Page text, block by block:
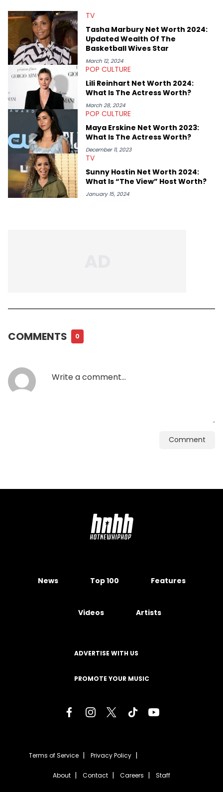
TV
Tasha Marbury Net Worth 2024:
Updated Wealth Of The
Basketball Wives Star
March 12, 2024
POP CULTURE
Lili Reinhart Net Worth 2024:
What Is The Actress Worth?
March 28, 2024
POP CULTURE
Maya Erskine Net Worth 2023:
What Is The Actress Worth?
December 11, 2023
TV
Sunny Hostin Net Worth 2024:
What Is “The View” Host Worth?
January 15, 2024
COMMENTS 0
Comment
News Top 100 Features
Videos Artists
ADVERTISE WITH US
PROMOTE YOUR MUSIC
Terms of Service Privacy Policy
About Contact Careers Staff